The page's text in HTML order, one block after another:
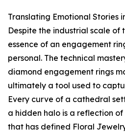
Translating Emotional Stories
Despite the industrial scale of
essence of an engagement
personal. The technical
diamond engagement rings
ultimately a tool used to
Every curve of a cathedral
a hidden halo is a reflection
that has defined Floral